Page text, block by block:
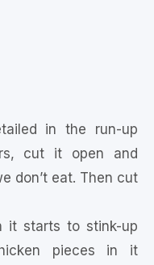
in the run-up
cut it open and
don’t eat. Then cut
it starts to stink-up
pieces in it